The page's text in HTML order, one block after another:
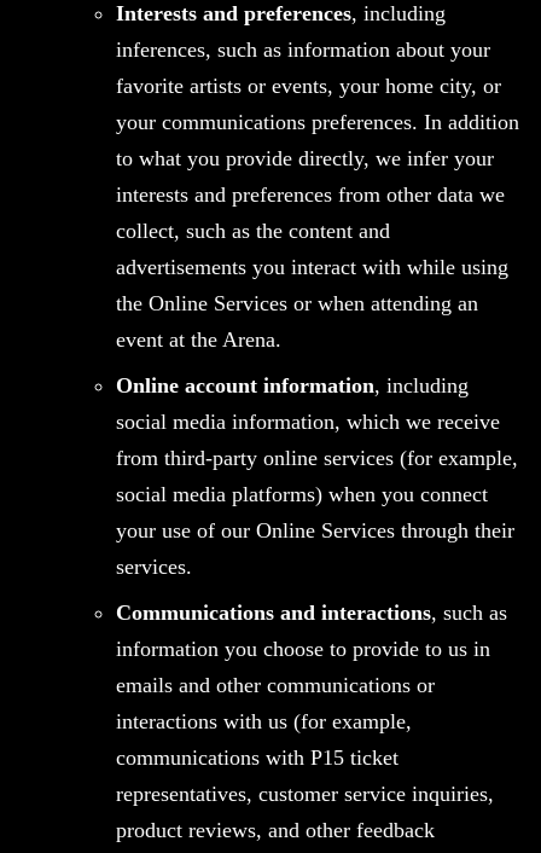
Interests and preferences, including
inferences, such as information about your
favorite artists or events, your home city, or
your communications preferences. In addition
to what you provide directly, we infer your
interests and preferences from other data we
collect, such as the content and
advertisements you interact with while using
the Online Services or when attending an
event at the Arena.
Online account information, including
social media information, which we receive
from third-party online services (for example,
social media platforms) when you connect
your use of our Online Services through their
services.
Communications and interactions, such as
information you choose to provide to us in
emails and other communications or
interactions with us (for example,
communications with P15 ticket
representatives, customer service inquiries,
product reviews, and other feedback